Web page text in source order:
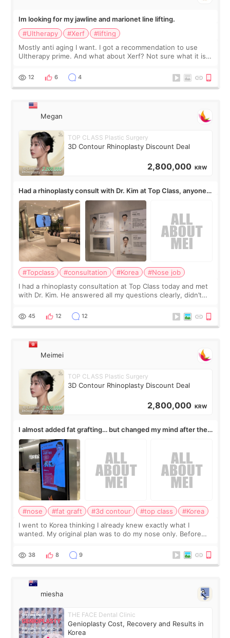
Im looking for my jawline and marionet line lifting.
#Ultherapy
#Xerf
#lifting
Mostly anti aging I want. I got a recommendation to use
Ultherapy prime. And what about Xerf? Not sure what it is
12 6 4
Megan
TOP CLASS Plastic Surgery
3D Contour Rhinoplasty Discount Deal
2,800,000 KRW
Had a rhinoplasty consult with Dr. Kim at Top Class, anyone
know his work?
#Topclass #consultation #Korea
#Nose job
I had a rhinoplasty consultation at Top Class today and met
with Dr. Kim. He answered all my questions clearly, didn’t
work for my nose instea
45 12 12
Meimei
TOP CLASS Plastic Surgery
3D Contour Rhinoplasty Discount Deal
2,800,000 KRW
I almost added fat grafting… but changed my mind after the
consultation
#nose #fat graft #3d contour #top class
#Korea
I went to Korea thinking I already knew exactly what I
wanted. My original plan was to do my nose only. Before
a small fat graft around my
38 8 9
miesha
THE FACE Dental Clinic
Genioplasty Cost, Recovery and Results in
Korea